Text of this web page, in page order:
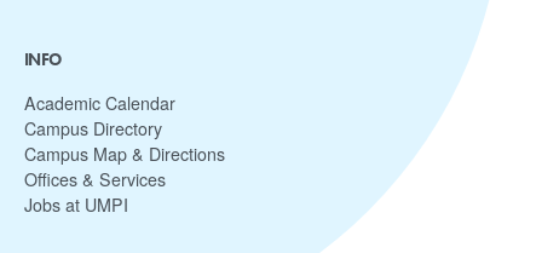
INFO
Academic Calendar
Campus Directory
Campus Map & Directions
Offices & Services
Jobs at UMPI